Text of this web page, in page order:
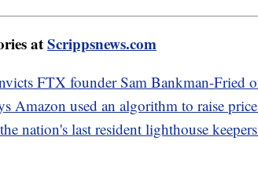
atScrippsnews.com
FTX founder Sam Bankman-Fried
Amazon used an algorithm to raise
nation's last resident lighthouse